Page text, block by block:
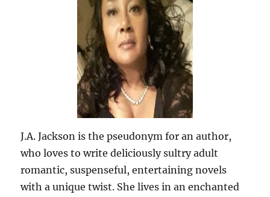
J.A. Jackson is the pseudonym for an author,
who loves to write deliciously sultry adult
romantic, suspenseful, entertaining novels
with a unique twist. She lives in an enchanted